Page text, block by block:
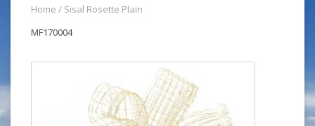
Home / Sisal Rosette Plain
MF170004